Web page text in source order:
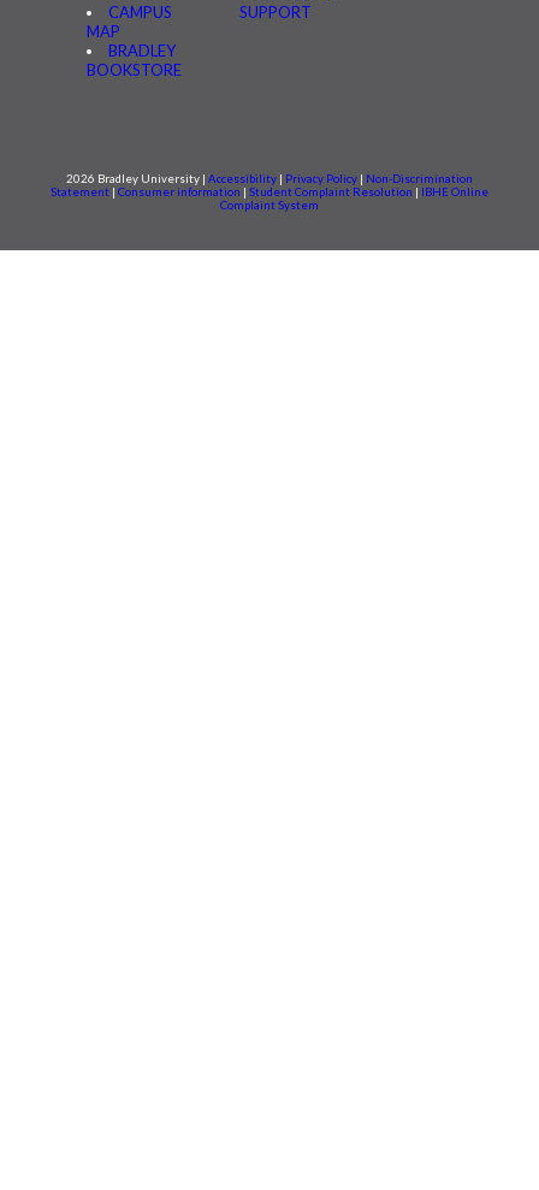
CAMPUS
MAP
BRADLEY
BOOKSTORE
SUPPORT
2026 Bradley University | Accessibility | Privacy Policy | Non-Discrimination
Statement | Consumer information | Student Complaint Resolution | IBHE Online
Complaint System